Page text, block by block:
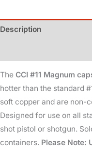
Description
The CCI #11 Magnum
hotter than the standard
soft copper and are non-
Designed for use on all
shot pistol or shotgun.
containers. Please Note: